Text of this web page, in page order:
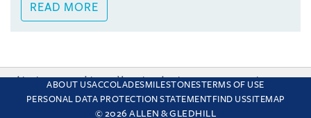
READ MORE
ABOUT USACCOLADESMILESTONESTERMS OF USE
PERSONAL DATA PROTECTION STATEMENT FIND USSITEMAP
© 2026 ALLEN & GLEDHILL
This site uses cookies and by using the site you are consenting
to this. Find out why we use cookies and how to manage your